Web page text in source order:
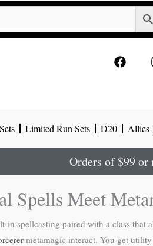
o
Limited Run Sets D20 Allies
Orders of $99 or
Spells Meet
spellcasting paired with a class
metamagic interact. You get